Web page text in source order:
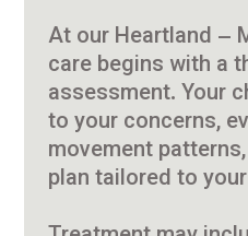
At our Heartland –
care begins with a
assessment. Your
to your concerns,
movement
plan tailored to